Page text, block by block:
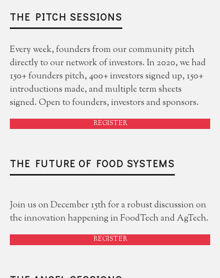
THE PITCH SESSIONS
Every week, founders from our community pitch
directly to our network of investors. In 2020, we had
150+ founders pitch, 400+ investors signed up, 150+
introductions made, and multiple term sheets
signed. Open to founders, investors and sponsors.
REGISTER
THE FUTURE OF FOOD SYSTEMS
Join us on December 15th for a robust discussion on
the innovation happening in FoodTech and AgTech.
REGISTER